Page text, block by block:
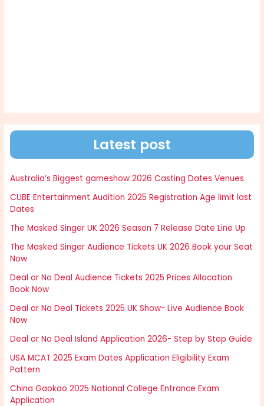
Latest post
Australia’s Biggest gameshow 2026 Casting Dates Venues
CUBE Entertainment Audition 2025 Registration Age limit last
Dates
The Masked Singer UK 2026 Season 7 Release Date Line Up
The Masked Singer Audience Tickets UK 2026 Book your Seat
Now
Deal or No Deal Audience Tickets 2025 Prices Allocation
Book Now
Deal or No Deal Tickets 2025 UK Show- Live Audience Book
Now
Deal or No Deal Island Application 2026- Step by Step Guide
USA MCAT 2025 Exam Dates Application Eligibility Exam
Pattern
China Gaokao 2025 National College Entrance Exam
Application